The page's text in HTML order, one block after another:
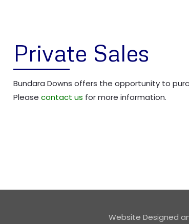
Private Sales
Bundara Downs offers the opportunity to
Please contact us for more information.
Website Designed